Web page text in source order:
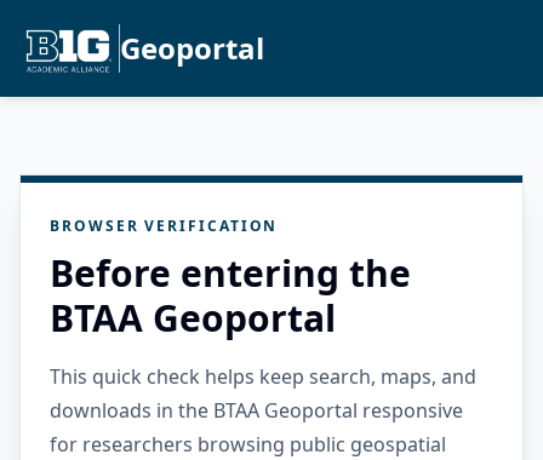
Geoportal
BROWSER VERIFICATION
Before entering the
BTAA Geoportal
This quick check helps keep search, maps, and
downloads in the BTAA Geoportal responsive
for researchers browsing public geospatial